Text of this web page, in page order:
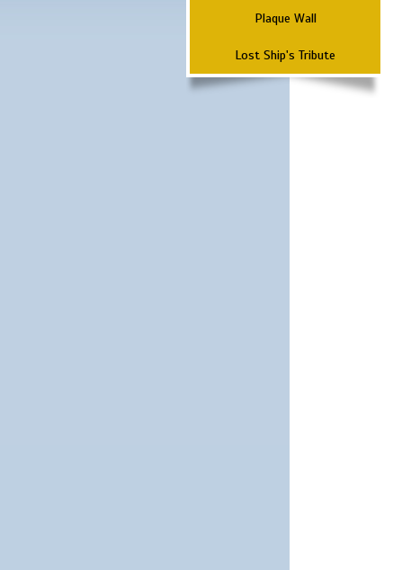
Plaque Wall
Lost Ship's Tribute